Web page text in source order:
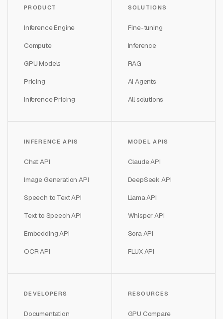
PRODUCT
Inference Engine
Compute
GPU Models
Pricing
Inference Pricing
SOLUTIONS
Fine-tuning
Inference
RAG
AI Agents
All solutions
INFERENCE APIS
Chat API
Image Generation API
Speech to Text API
Text to Speech API
Embedding API
OCR API
MODEL APIS
Claude API
DeepSeek API
Llama API
Whisper API
Sora API
FLUX API
DEVELOPERS
Documentation
RESOURCES
GPU Compare